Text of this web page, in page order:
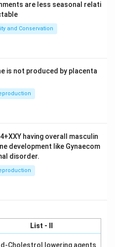
are less seasonal relati
and Conservation
is not produced by placenta
having overall masculin
development like Gynaecom
disorder.
List - II
Cholestrol lowering agents